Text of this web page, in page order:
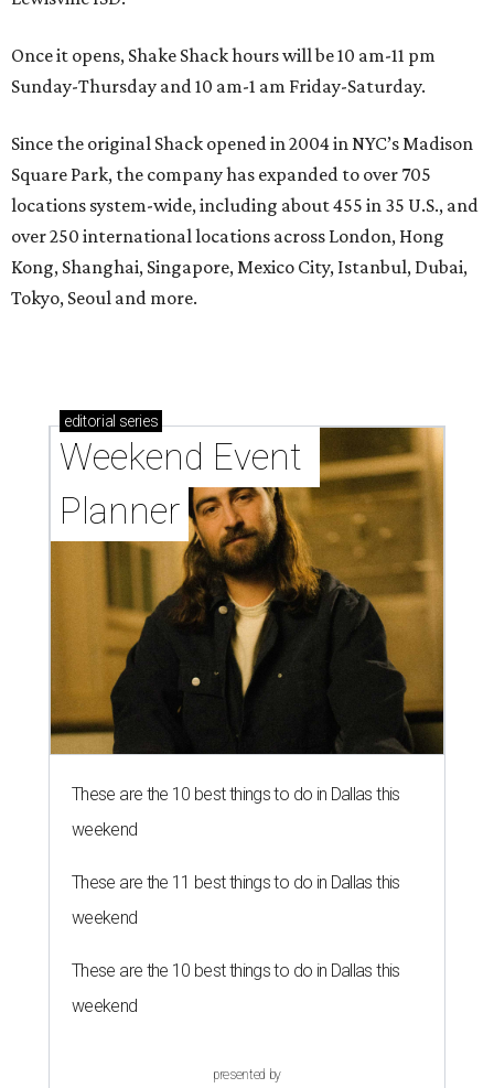
Once it opens, Shake Shack hours will be 10 am-11 pm
Sunday-Thursday and 10 am-1 am Friday-Saturday.
Since the original Shack opened in 2004 in NYC’s Madison
Square Park, the company has expanded to over 705
locations system-wide, including about 455 in 35 U.S., and
over 250 international locations across London, Hong
Kong, Shanghai, Singapore, Mexico City, Istanbul, Dubai,
Tokyo, Seoul and more.
editorial series
Weekend Event
Planner
These are the 10 best things to do in Dallas this
weekend
These are the 11 best things to do in Dallas this
weekend
These are the 10 best things to do in Dallas this
weekend
presented by